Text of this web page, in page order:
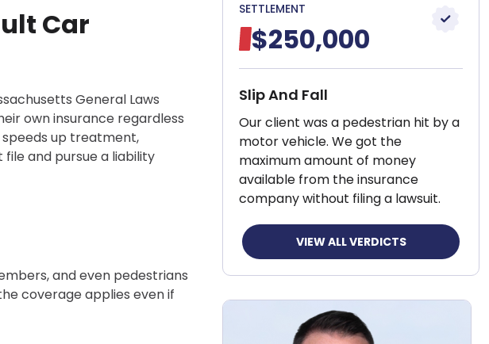
Car
General Laws
own insurance regardless
up treatment,
and pursue a liability
and even pedestrians
coverage applies even if
SETTLEMENT
$250,000
Slip And Fall
Our client was a pedestrian hit by a
motor vehicle. We got the
maximum amount of money
available from the insurance
company without filing a lawsuit.
VIEW ALL VERDICTS